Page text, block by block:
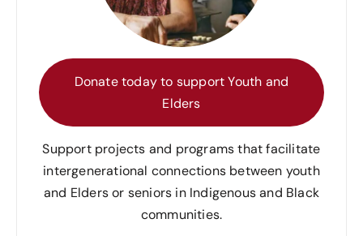
Donate today to support Youth and
Elders
Support projects and programs that facilitate
intergenerational connections between youth
and Elders or seniors in Indigenous and Black
communities.